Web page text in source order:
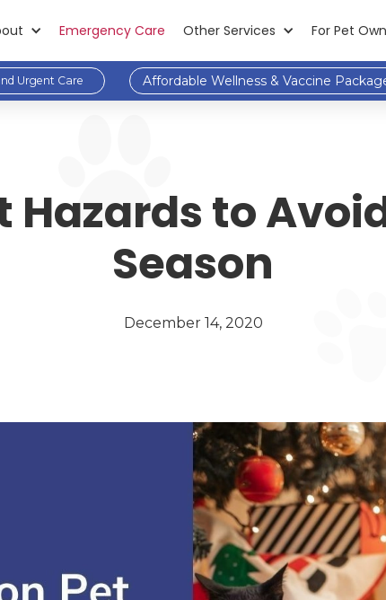
Emergency Care Other Services For Pet
Urgent Care Affordable Wellness & Vaccine
Hazards to
Season
December 14, 2020